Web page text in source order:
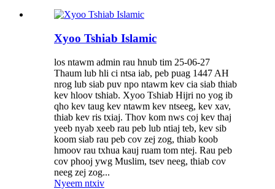
Xyoo Tshiab Islamic
los ntawm admin rau hnub tim 25-06-27
Thaum lub hli ci ntsa iab, peb puag 1447 AH
nrog lub siab puv npo ntawm kev cia siab thiab
kev hloov tshiab. Xyoo Tshiab Hijri no yog ib
qho kev taug kev ntawm kev ntseeg, kev xav,
thiab kev ris txiaj. Thov kom nws coj kev thaj
yeeb nyab xeeb rau peb lub ntiaj teb, kev sib
koom siab rau peb cov zej zog, thiab koob
hmoov rau txhua kauj ruam tom ntej. Rau peb
cov phooj ywg Muslim, tsev neeg, thiab cov
neeg zej zog...
Nyeem ntxiv